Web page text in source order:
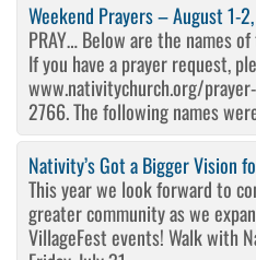
Weekend Prayers – August 1-
PRAY… Below are the names
If you have a prayer request,
www.nativitychurch.org/
2766. The following names
Nativity’s Got a Bigger Vision
This year we look forward to
greater community as we
VillageFest events! Walk with